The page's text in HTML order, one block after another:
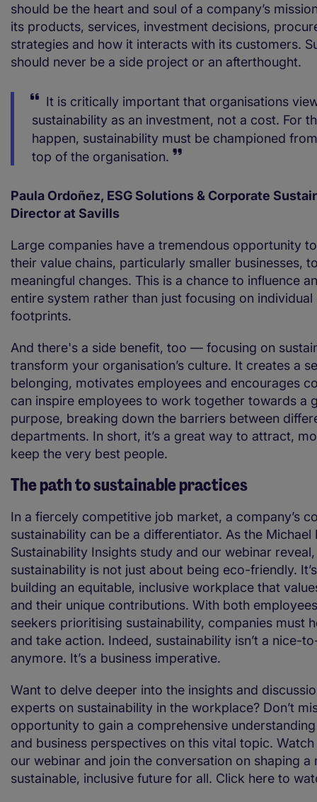
should be the heart and soul of a company’s
its products, services, investment decisions,
strategies and how it interacts with its customers.
should never be a side project or an afterthought.
It is critically important that organisations
sustainability as an investment, not a cost. For
happen, sustainability must be championed
top of the organisation.
Paula Ordoñez, ESG Solutions & Corporate
Director at Savills
Large companies have a tremendous opportunity
their value chains, particularly smaller businesses,
meaningful changes. This is a chance to influence
entire system rather than just focusing on
footprints.
And there's a side benefit, too — focusing on
transform your organisation’s culture. It creates a
belonging, motivates employees and encourages
can inspire employees to work together towards a
purpose, breaking down the barriers between
departments. In short, it’s a great way to attract,
keep the very best people.
The path to sustainable practices
In a fiercely competitive job market, a company’s
sustainability can be a differentiator. As the Michael
Sustainability Insights study and our webinar
sustainability is not just about being eco-friendly.
building an equitable, inclusive workplace that
and their unique contributions. With both
seekers prioritising sustainability, companies must
and take action. Indeed, sustainability isn’t a nice-
anymore. It’s a business imperative.
Want to delve deeper into the insights and
experts on sustainability in the workplace? Don’t
opportunity to gain a comprehensive
and business perspectives on this vital topic.
our webinar and join the conversation on shaping a
sustainable, inclusive future for all. Click here to